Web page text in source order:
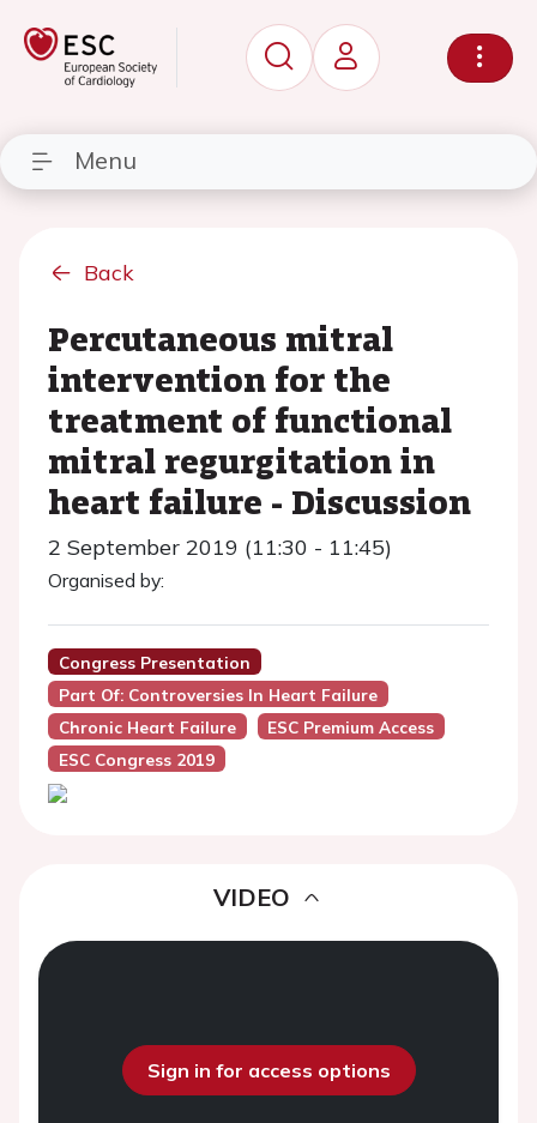
Menu
Back
Percutaneous mitral
intervention for the
treatment of functional
mitral regurgitation in
heart failure - Discussion
2 September 2019 (11:30 - 11:45)
Organised by:
Congress Presentation
Part Of: Controversies In Heart Failure
Chronic Heart Failure
ESC Premium Access
ESC Congress 2019
VIDEO
Sign in for access options